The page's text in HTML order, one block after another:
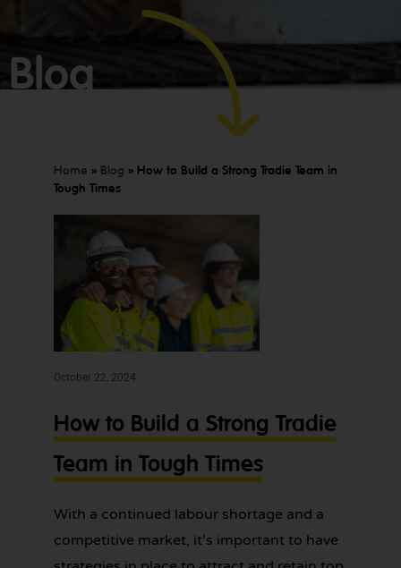
SORTED
Make
bookkeeping
one
thing
to
worry
today.
Blog
Home » Blog » How to Build a Strong Tradie Team in
Tough Times
October 22, 2024
How to Build a Strong Tradie
Team in Tough Times
With a continued labour shortage and a
competitive market, it’s important to have